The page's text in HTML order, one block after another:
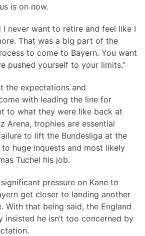
is on now.
I never want to retire and feel like I
That was a big part of the
to come to Bayern. You want
pushed yourself to your limits.”
the expectations and
with leading the line for
to what they were like back at
Arena, trophies are essential
to lift the Bundesliga at the
huge inquests and most likely
Tuchel his job.
pressure on Kane to
get closer to landing another
With that being said, the England
insisted he isn’t too concerned by